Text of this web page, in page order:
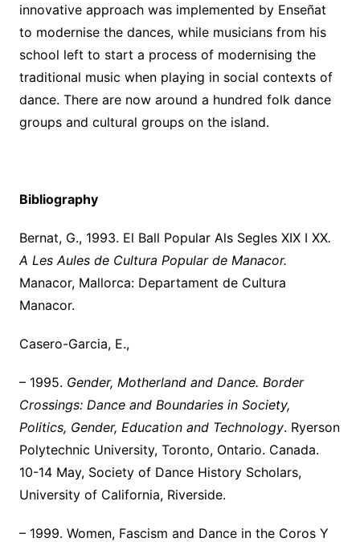
innovative approach was implemented by Enseñat
to modernise the dances, while musicians from his
school left to start a process of modernising the
traditional music when playing in social contexts of
dance. There are now around a hundred folk dance
groups and cultural groups on the island.
Bibliography
Bernat, G., 1993. El Ball Popular Als Segles XIX I XX.
A Les Aules de Cultura Popular de Manacor.
Manacor, Mallorca: Departament de Cultura
Manacor.
Casero-Garcia, E.,
– 1995. Gender, Motherland and Dance. Border
Crossings: Dance and Boundaries in Society,
Politics, Gender, Education and Technology. Ryerson
Polytechnic University, Toronto, Ontario. Canada.
10-14 May, Society of Dance History Scholars,
University of California, Riverside.
– 1999. Women, Fascism and Dance in the Coros Y